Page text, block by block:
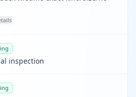
inspection